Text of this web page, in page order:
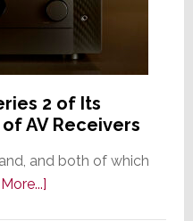
2 of Its
AV Receivers
and both of which
about